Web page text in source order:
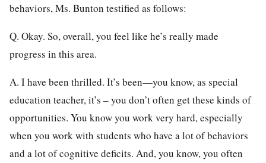
behaviors, Ms. Bunton testified as follows:
Q. Okay. So, overall, you feel like he’s really made
progress in this area.
A. I have been thrilled. It’s been—you know, as special
education teacher, it’s – you don’t often get these kinds of
opportunities. You know you work very hard, especially
when you work with students who have a lot of behaviors
and a lot of cognitive deficits. And, you know, you often